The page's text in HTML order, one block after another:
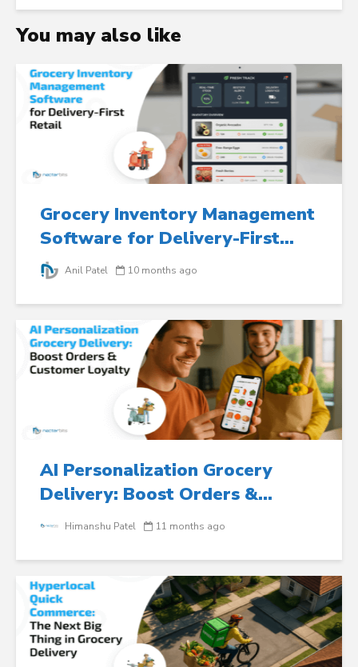
You may also like
Grocery Inventory Management
Software for Delivery-First...
Anil Patel 10 months ago
AI Personalization Grocery
Delivery: Boost Orders &...
Himanshu Patel 11 months ago